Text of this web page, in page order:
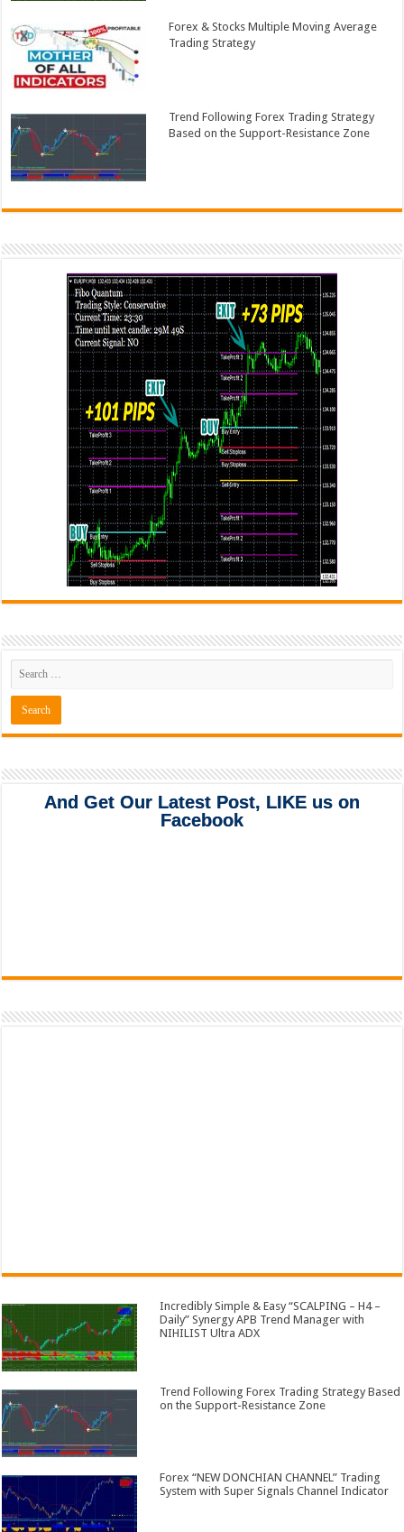
Forex & Stocks Multiple Moving Average
Trading Strategy
Trend Following Forex Trading Strategy
Based on the Support-Resistance Zone
And Get Our Latest Post, LIKE us on
Facebook
Incredibly Simple & Easy “SCALPING – H4 –
Daily” Synergy APB Trend Manager with
NIHILIST Ultra ADX
Trend Following Forex Trading Strategy Based
on the Support-Resistance Zone
Forex “NEW DONCHIAN CHANNEL” Trading
System with Super Signals Channel Indicator